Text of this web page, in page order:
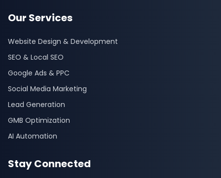
Our Services
Website Design & Development
SEO & Local SEO
Google Ads & PPC
Social Media Marketing
Lead Generation
GMB Optimization
AI Automation
Stay Connected